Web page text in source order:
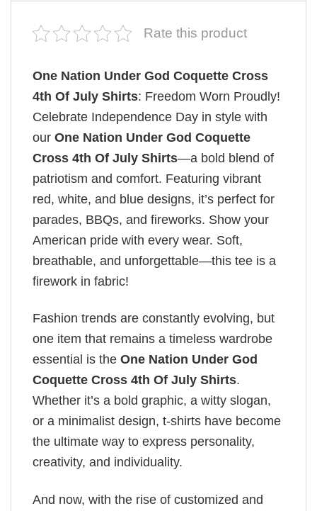
Rate this product
One Nation Under God Coquette Cross
4th Of July Shirts: Freedom Worn Proudly!
Celebrate Independence Day in style with
our One Nation Under God Coquette
Cross 4th Of July Shirts—a bold blend of
patriotism and comfort. Featuring vibrant
red, white, and blue designs, it’s perfect for
parades, BBQs, and fireworks. Show your
American pride with every wear. Soft,
breathable, and unforgettable—this tee is a
firework in fabric!
Fashion trends are constantly evolving, but
one item that remains a timeless wardrobe
essential is the One Nation Under God
Coquette Cross 4th Of July Shirts.
Whether it’s a bold graphic, a witty slogan,
or a minimalist design, t-shirts have become
the ultimate way to express personality,
creativity, and individuality.
And now, with the rise of customized and